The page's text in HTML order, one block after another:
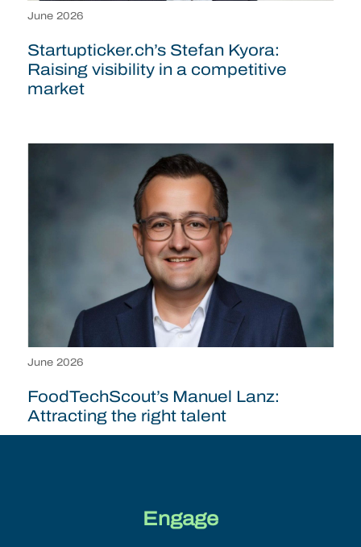
Startupticker.ch’s Stefan Kyora:
Raising visibility in a competitive
market
June 2026
FoodTechScout’s Manuel Lanz:
Attracting the right talent
June 2026
Engage